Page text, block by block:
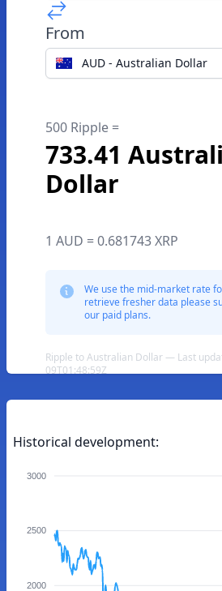
From
AUD - Australian Dollar
500 Ripple =
733.41
Dollar
1 AUD = 0.681743 XRP
We use the mid-market rate
retrieve fresher data please
our paid plans.
Ripple to Australian Dollar — Last
09T01:48:59Z
Historical development:
3000
2500
2000